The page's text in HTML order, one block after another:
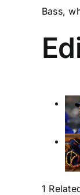
Bass,
1